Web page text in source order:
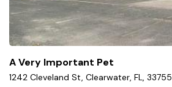
A Very Important Pet
1242 Cleveland St, Clearwater, FL, 33755